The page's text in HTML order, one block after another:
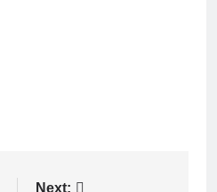
Next: